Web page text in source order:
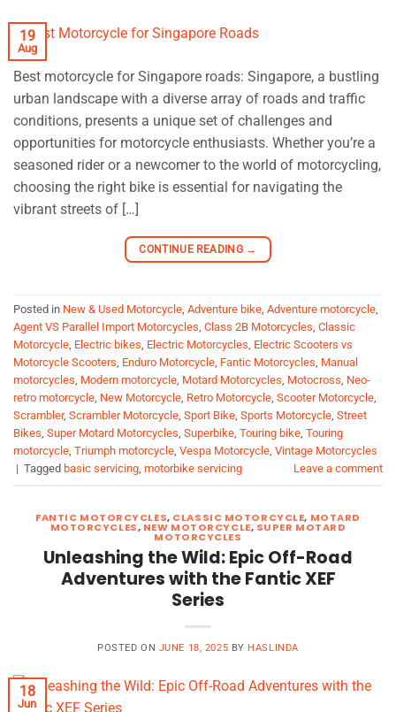
19
Aug
Best motorcycle for Singapore roads: Singapore, a bustling
urban landscape with a diverse array of roads and traffic
conditions, presents a unique set of challenges and
opportunities for motorcycle enthusiasts. Whether you’re a
seasoned rider or a newcomer to the world of motorcycling,
choosing the right bike is essential for navigating the
vibrant streets of […]
CONTINUE READING →
Posted in New & Used Motorcycle, Adventure bike, Adventure motorcycle,
Agent VS Parallel Import Motorcycles, Class 2B Motorcycles, Classic
Motorcycle, Electric bikes, Electric Motorcycles, Electric Scooters vs
Motorcycle Scooters, Enduro Motorcycle, Fantic Motorcycles, Manual
motorcycles, Modern motorcycle, Motard Motorcycles, Motocross, Neo-
retro motorcycle, New Motorcycle, Retro Motorcycle, Scooter Motorcycle,
Scrambler, Scrambler Motorcycle, Sport Bike, Sports Motorcycle, Street
Bikes, Super Motard Motorcycles, Superbike, Touring bike, Touring
motorcycle, Triumph motorcycle, Vespa Motorcycle, Vintage Motorcycles
| Tagged basic servicing, motorbike servicing Leave a comment
FANTIC MOTORCYCLES, CLASSIC MOTORCYCLE, MOTARD
MOTORCYCLES, NEW MOTORCYCLE, SUPER MOTARD
MOTORCYCLES
Unleashing the Wild: Epic Off-Road
Adventures with the Fantic XEF
Series
POSTED ON JUNE 18, 2025 BY HASLINDA
18
Jun